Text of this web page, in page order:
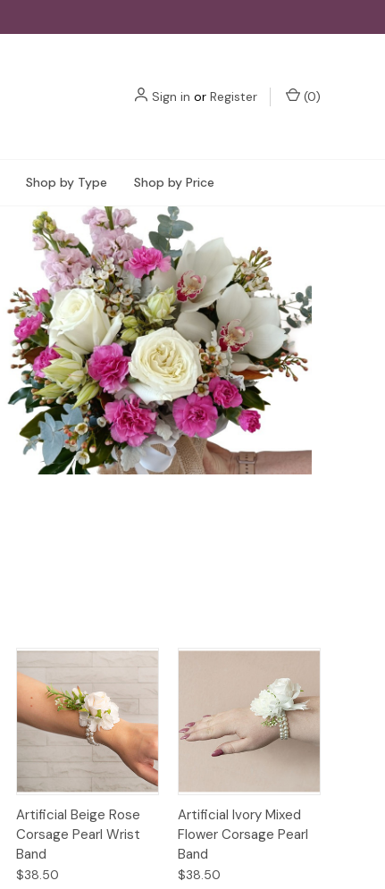
Sign in or Register (0)
Shop by Type Shop by Price
Quick
Options
Artificial Beige Rose
Corsage Pearl Wrist
Band
$38.50
Quick
Options
Artificial Ivory Mixed
Flower Corsage Pearl
Band
$38.50